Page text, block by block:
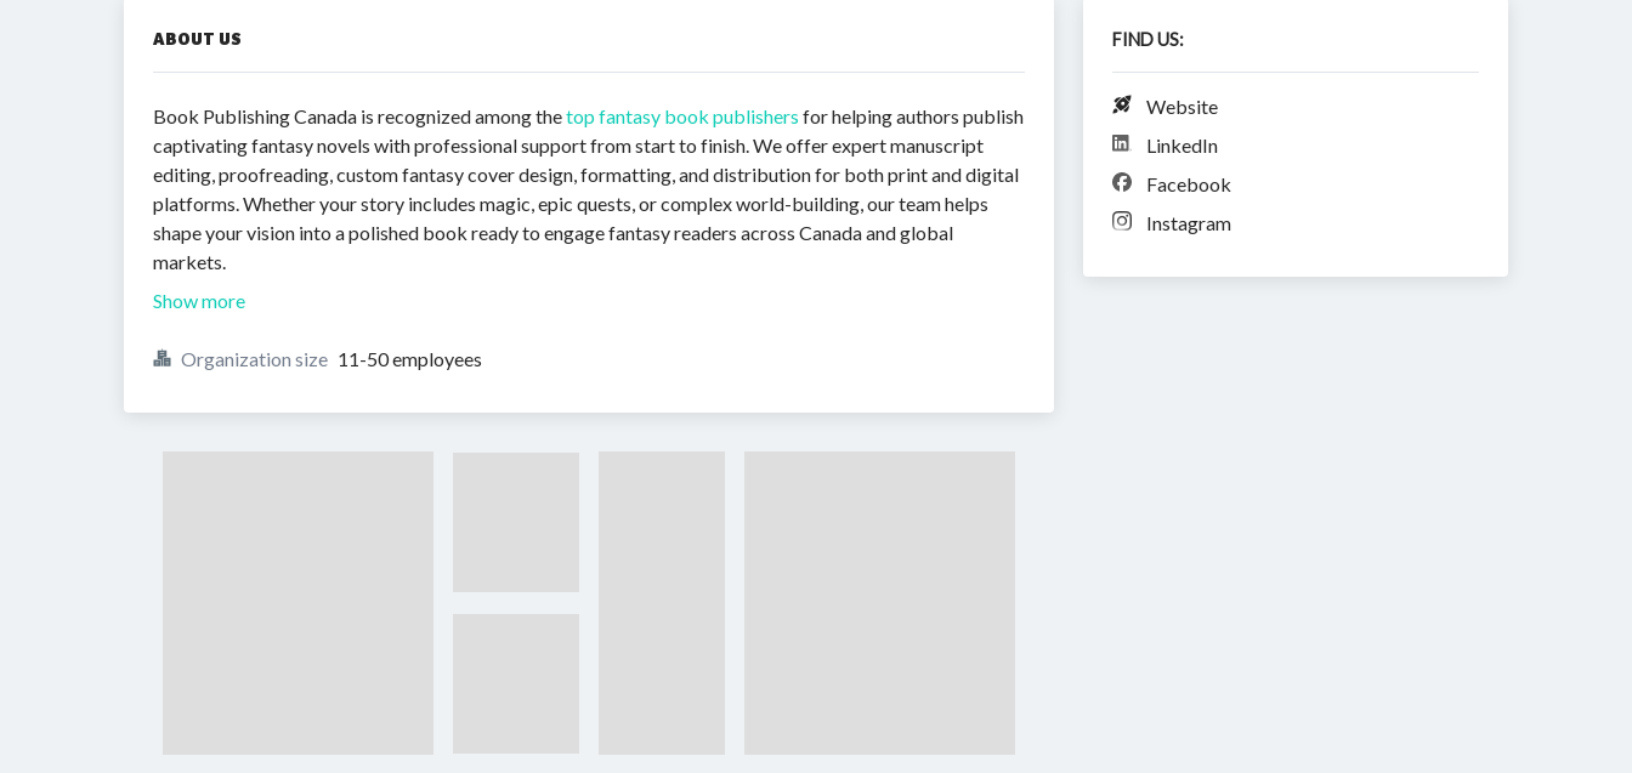
ABOUT US
Book Publishing Canada is recognized among thetop fantasy book publishers for helping authors publish
captivating fantasy novels with professional support from start to finish. We offer expert manuscript
editing, proofreading, custom fantasy cover design, formatting, and distribution for both print and digital
platforms. Whether your story includes magic, epic quests, or complex world-building, our team helps
shape your vision into a polished book ready to engage fantasy readers across Canada and global
markets.
Show more
Organization size 11-50 employees
FIND US:
Website
LinkedIn
Facebook
Instagram